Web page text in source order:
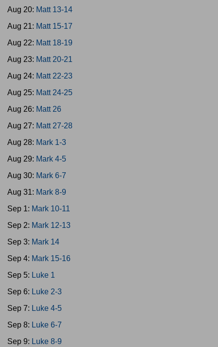
Aug 20: Matt 13-14
Aug 21: Matt 15-17
Aug 22: Matt 18-19
Aug 23: Matt 20-21
Aug 24: Matt 22-23
Aug 25: Matt 24-25
Aug 26: Matt 26
Aug 27: Matt 27-28
Aug 28: Mark 1-3
Aug 29: Mark 4-5
Aug 30: Mark 6-7
Aug 31: Mark 8-9
Sep 1: Mark 10-11
Sep 2: Mark 12-13
Sep 3: Mark 14
Sep 4: Mark 15-16
Sep 5: Luke 1
Sep 6: Luke 2-3
Sep 7: Luke 4-5
Sep 8: Luke 6-7
Sep 9: Luke 8-9